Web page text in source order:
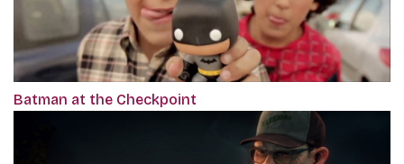
Batman at the Checkpoint